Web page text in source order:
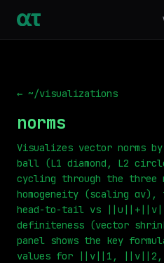
← ~/visualizations
norms
Visualizes vector norms
ball (L1 diamond, L2
cycling through the three
homogeneity (scaling
head-to-tail vs
definiteness (vector
panel shows the key
values for ||v||1, ||v||2,